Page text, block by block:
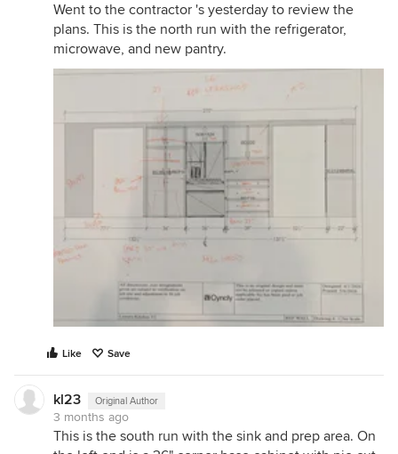
Went to the contractor 's yesterday to review the
plans. This is the north run with the refrigerator,
microwave, and new pantry.
Like Save
kl23 Original Author
3 months ago
This is the south run with the sink and prep area. On